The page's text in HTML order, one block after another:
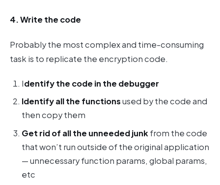
4. Write the code
Probably the most complex and time-consuming
task is to replicate the encryption code.
Identify the code in the debugger
Identify all the functionsused by the code and
then copy them
Get rid of all the unneeded junk from the code
that won’t run outside of the original application
— unnecessary function params, global params,
etc